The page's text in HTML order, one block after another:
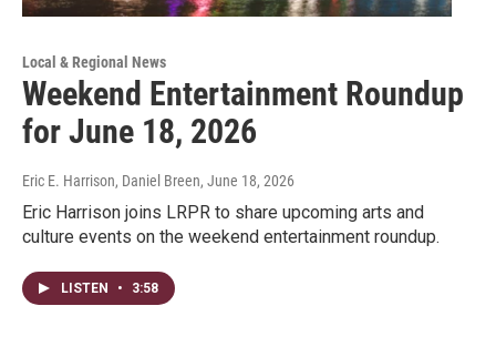
Local & Regional News
Weekend Entertainment Roundup
for June 18, 2026
Eric E. Harrison, Daniel Breen, June 18, 2026
Eric Harrison joins LRPR to share upcoming arts and
culture events on the weekend entertainment roundup.
LISTEN • 3:58